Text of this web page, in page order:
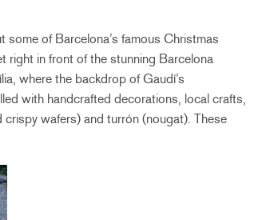
some of Barcelona’s famous Christmas
right in front of the stunning Barcelona
where the backdrop of Gaudí’s
with handcrafted decorations, local crafts,
crispy wafers) and turrón (nougat). These